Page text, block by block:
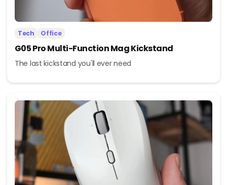
Tech Office
G05 Pro Multi-Function Mag Kickstand
The last kickstand you'll ever need